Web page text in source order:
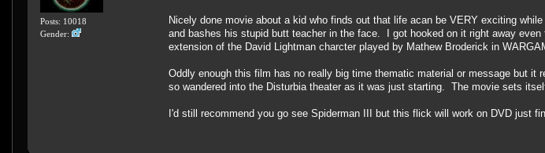
Posts: 10018
Gender:
Nicely done movie about a kid who finds out that life acan be VERY exciting
and bashes his stupid butt teacher in the face. I got hooked on it right away
extension of the David Lightman charcter played by Mathew Broderick in
Oddly enough this film has no really big time thematic material or message but
so wandered into the Disturbia theater as it was just starting. The movie sets
I'd still recommend you go see Spiderman III but this flick will work on DVD just